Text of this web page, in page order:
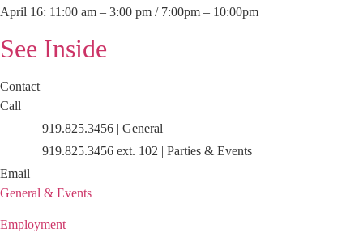
April 16: 11:00 am – 3:00 pm / 7:00pm – 10:00pm
See Inside
Contact
Call
919.825.3456 | General
919.825.3456 ext. 102 | Parties & Events
Email
General & Events
Employment